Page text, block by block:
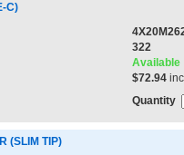
C)
322
Available
$72.94
Quantity
(SLIM TIP)